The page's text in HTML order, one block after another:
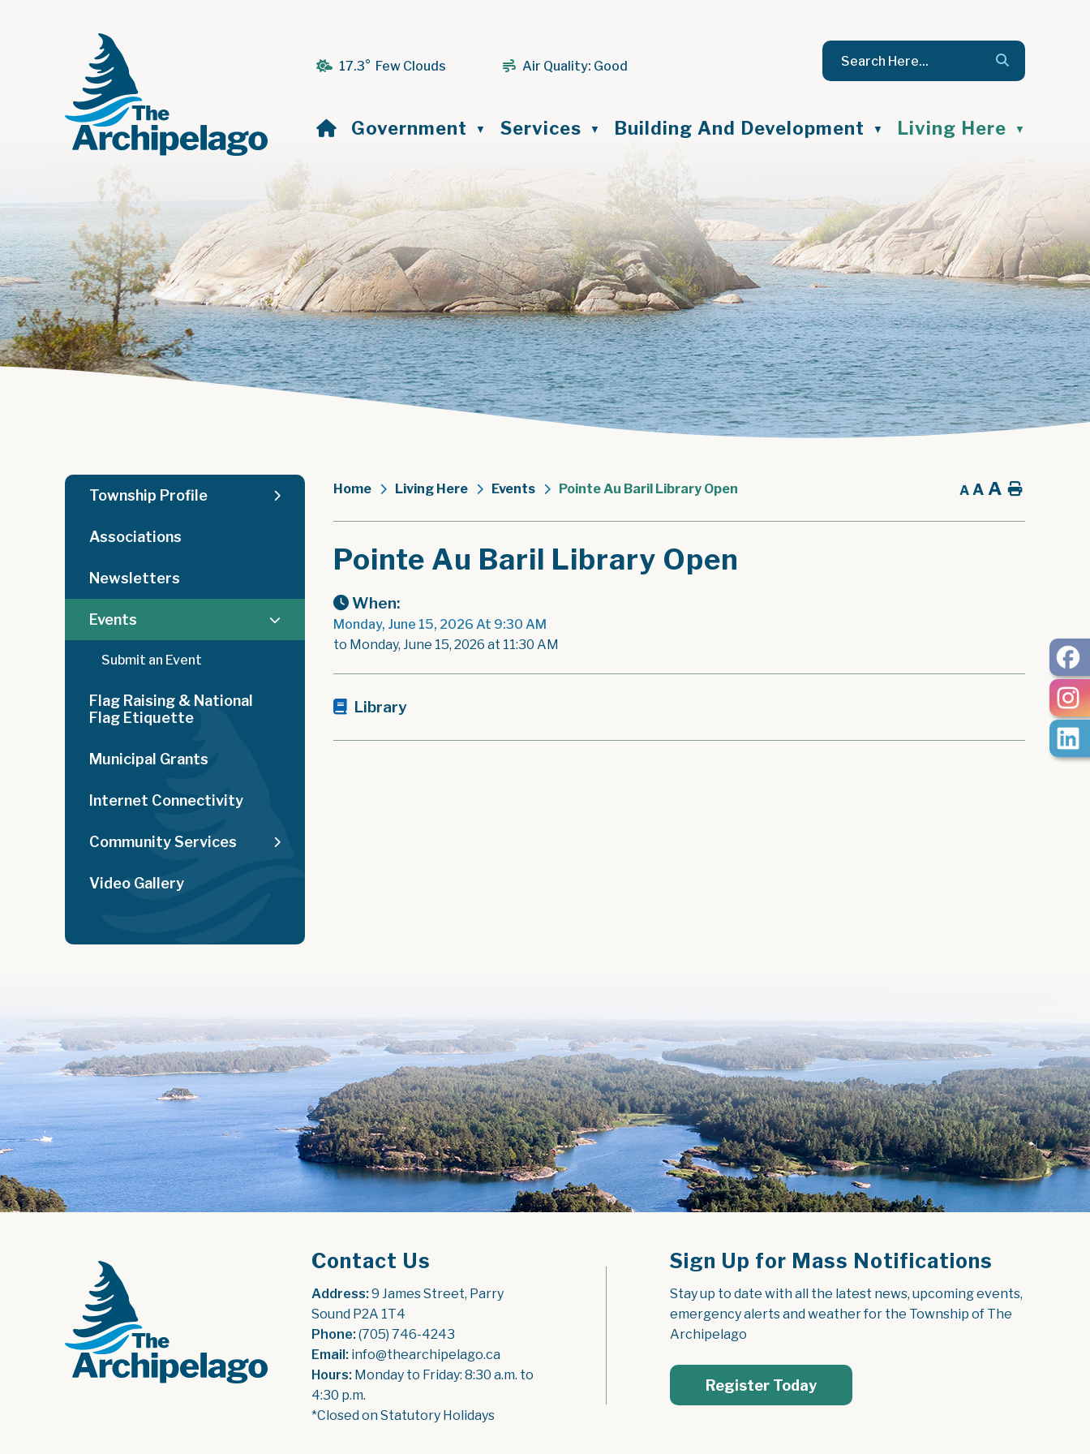
17.3° Few Clouds Air Quality: Good
Home
Government ▼ Services ▼ Building And Development ▼ Living Here ▼
Home Living Here Events Pointe Au Baril Library Open A A A Home
Pointe Au Baril Library Open
When:
Monday, June 15, 2026 At 9:30 AM
to Monday, June 15, 2026 at 11:30 AM
Library
Township Profile
Associations
Newsletters
Events
Submit an Event
Flag Raising & National
Flag Etiquette
Municipal Grants
Internet Connectivity
Community Services
Video Gallery
Contact Us
Address: 9 James Street, Parry
Sound P2A 1T4
Phone: (705) 746-4243
Email: info@thearchipelago.ca
Hours: Monday to Friday: 8:30 a.m. to
4:30 p.m.
*Closed on Statutory Holidays
Sign Up for Mass Notifications
Stay up to date with all the latest news, upcoming events,
emergency alerts and weather for the Township of The
Archipelago
Register Today